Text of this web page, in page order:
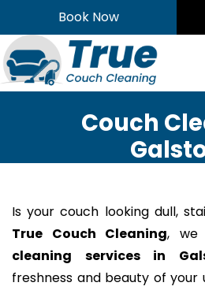
to
content
Book Now
Couch
Is your couch looking dull,
True Couch Cleaning, we
cleaning services in
freshness and beauty of your